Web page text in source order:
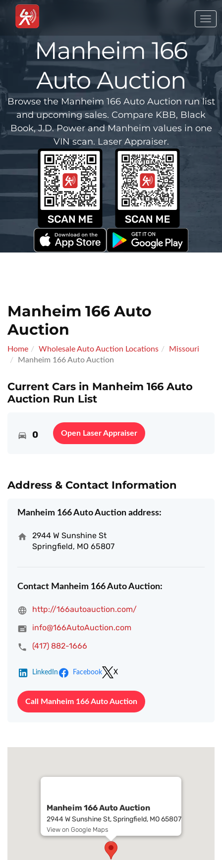
Manheim 166
Auto Auction
Browse the Manheim 166 Auto Auction run list
and upcoming sales. Compare KBB, Black
Book, J.D. Power and Manheim values in one
VIN scan. Laser Appraiser.
Manheim 166 Auto
Auction
Home Wholesale Auto Auction Locations
Missouri
Manheim 166 Auto Auction
Current Cars in Manheim 166 Auto
Auction Run List
0 Open Laser Appraiser
Address & Contact Information
Manheim 166 Auto Auction address:
2944 W Sunshine St
Springfield, MO 65807
Contact Manheim 166 Auto Auction:
http://166autoauction.com/
info@166AutoAuction.com
(417) 882-1666
LinkedIn Facebook X
Call Manheim 166 Auto Auction
Manheim 166 Auto Auction
2944 W Sunshine St, Springfield, MO 65807
View on Google Maps